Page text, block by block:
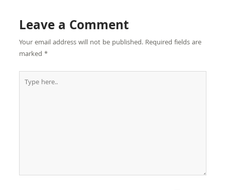
Leave a Comment
Your email address will not be published. Required fields are
marked *
here..